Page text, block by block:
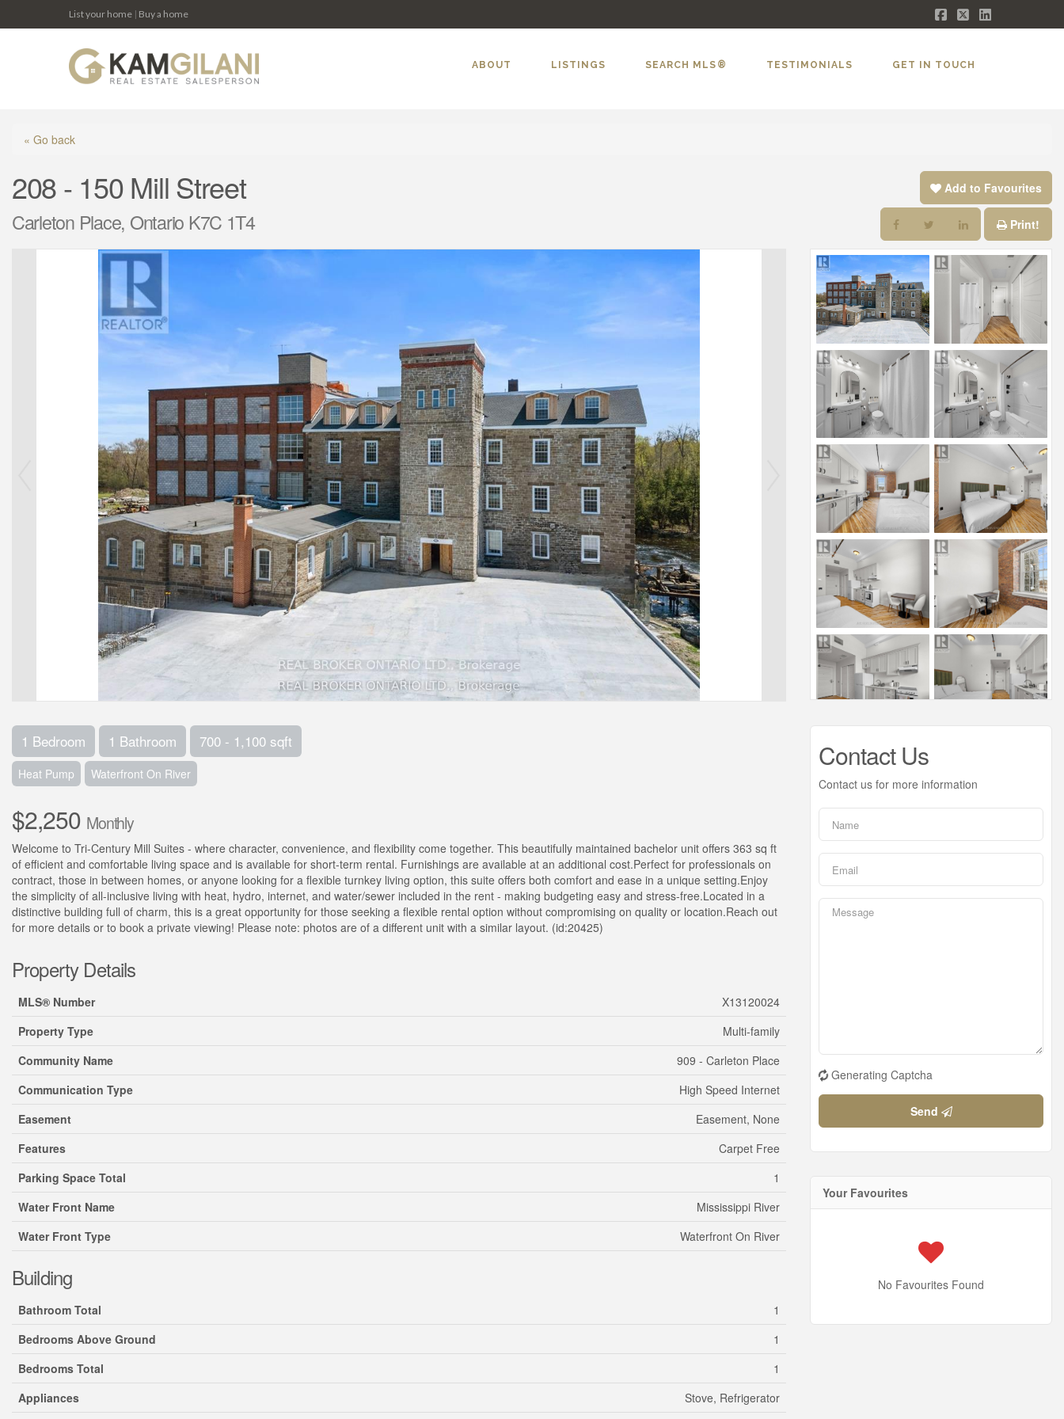
List your home | Buy a home
Facebook
X LinkedIn
ABOUT LISTINGS SEARCH MLS® TESTIMONIALS GET IN TOUCH
« Go back
208 - 150 Mill Street
Carleton Place, Ontario K7C 1T4
Add to Favourites
Print!
1 Bedroom 1 Bathroom 700 - 1,100 sqft
Heat Pump Waterfront On River
$2,250 Monthly
Welcome to Tri-Century Mill Suites - where character, convenience, and flexibility come together. This beautifully maintained bachelor unit offers 363 sq ft
of efficient and comfortable living space and is available for short-term rental. Furnishings are available at an additional cost.Perfect for professionals on
contract, those in between homes, or anyone looking for a flexible turnkey living option, this suite offers both comfort and ease in a unique setting.Enjoy
the simplicity of all-inclusive living with heat, hydro, internet, and water/sewer included in the rent - making budgeting easy and stress-free.Located in a
distinctive building full of charm, this is a great opportunity for those seeking a flexible rental option without compromising on quality or location.Reach out
for more details or to book a private viewing! Please note: photos are of a different unit with a similar layout. (id:20425)
Property Details
MLS® Number
X13120024
Property Type
Multi-family
Community Name
909 - Carleton Place
Communication Type
High Speed Internet
Easement
Easement, None
Features
Carpet Free
Parking Space Total
1
Water Front Name
Mississippi River
Water Front Type
Waterfront On River
Building
Bathroom Total
1
Bedrooms Above Ground
1
Bedrooms Total
1
Appliances
Stove, Refrigerator
Contact Us
Contact us for more information
Generating Captcha
Send
Your Favourites
No Favourites Found